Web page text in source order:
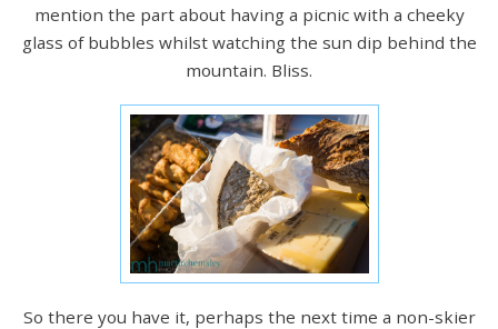
mention the part about having a picnic with a cheeky
glass of bubbles whilst watching the sun dip behind the
mountain. Bliss.
So there you have it, perhaps the next time a non-skier